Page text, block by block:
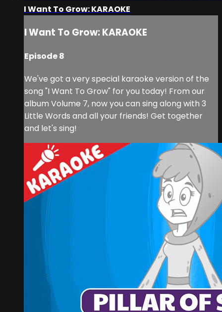
I Want To Grow: KARAOKE
I Want To Grow: KARAOKE
Episode 8
We've got a very special karaoke version of the
song "I Want To Grow" for you today! From our
album Volume 7, now you can sing along with 3
Little Words and all your friends! Get together
and let's sing!